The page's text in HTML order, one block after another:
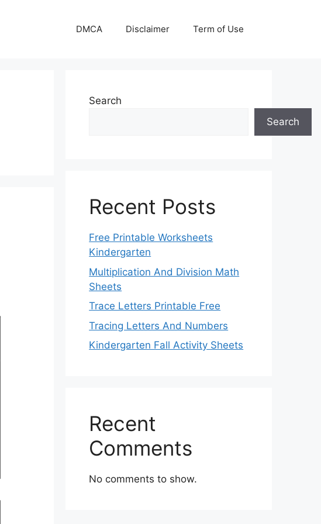
DMCA Disclaimer Term of Use
Search
Search
Recent Posts
Free Printable Worksheets
Kindergarten
Multiplication And Division Math
Sheets
Trace Letters Printable Free
Tracing Letters And Numbers
Kindergarten Fall Activity Sheets
Recent
Comments
No comments to show.